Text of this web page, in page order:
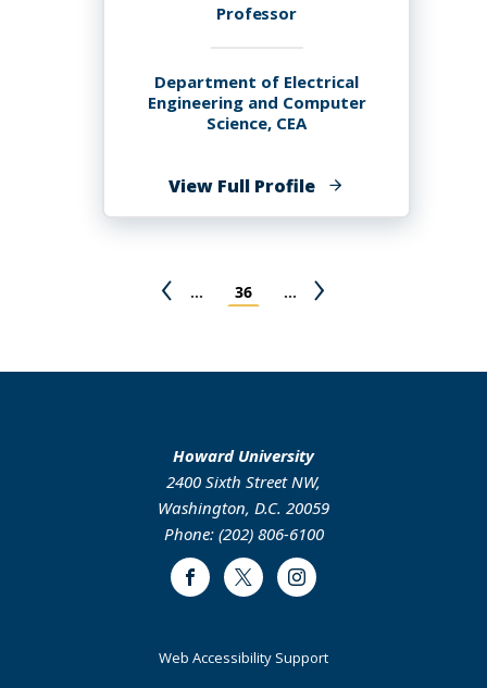
Professor
Department of Electrical
Engineering and Computer
Science, CEA
View Full Profileof
Chunmei
Previous
… Page
36 …
Next
Howard University
2400 Sixth Street NW,
Washington, D.C. 20059
Phone: (202) 806-6100
FacebookTwitter Instagram
Web Accessibility Support